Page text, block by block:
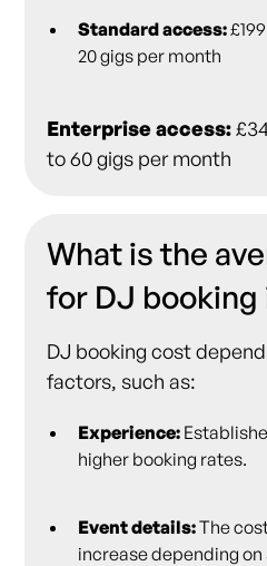
Standard access:
20 gigs per month
Enterprise access:
to 60 gigs per month
What is the
for DJ booking
DJ booking cost
factors, such as:
Experience:
higher booking rates.
Event details:The
increase depending